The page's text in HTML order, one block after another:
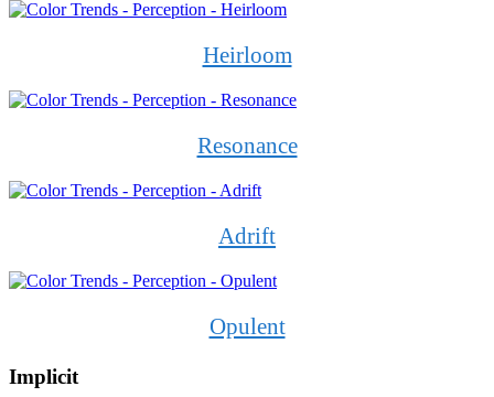
Heirloom
Resonance
Adrift
Opulent
Implicit